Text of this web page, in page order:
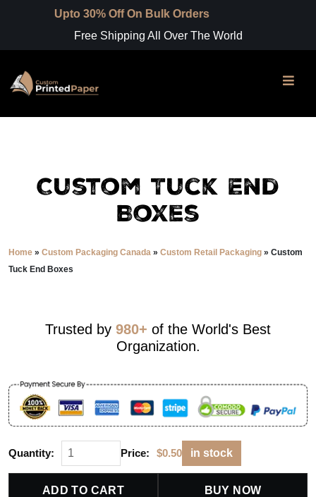
30% Off On Bulk Orders
Free Shipping All Over The World
Custom Tuck End
Boxes
Home » Custom Packaging Canada » Custom Retail Packaging » Custom
Tuck End Boxes
Trusted by 980+ of the World's Best
Organization.
Quantity: Price: $0.50 in stock
ADD TO CART BUY NOW